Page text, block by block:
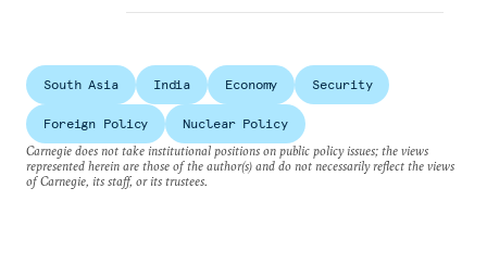
South Asia India Economy Security
Foreign Policy
Nuclear Policy
Carnegie does not take institutional positions on public policy issues; the views
represented herein are those of the author(s) and do not necessarily reflect the views
of Carnegie, its staff, or its trustees.